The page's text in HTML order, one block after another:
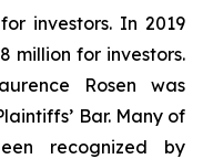
investors. In 2019
million for investors.
Rosen was
Bar. Many of
recognized by